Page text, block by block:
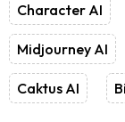
Character AI
Midjourney AI
Caktus AI